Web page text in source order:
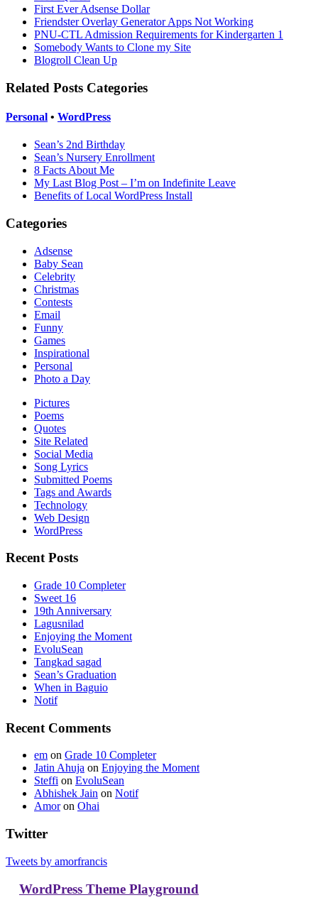
First Ever Adsense Dollar
Friendster Overlay Generator Apps Not Working
PNU-CTL Admission Requirements for Kindergarten 1
Somebody Wants to Clone my Site
Blogroll Clean Up
Related Posts Categories
Personal • WordPress
Sean’s 2nd Birthday
Sean’s Nursery Enrollment
8 Facts About Me
My Last Blog Post – I’m on Indefinite Leave
Benefits of Local WordPress Install
Categories
Adsense
Baby Sean
Celebrity
Christmas
Contests
Email
Funny
Games
Inspirational
Personal
Photo a Day
Pictures
Poems
Quotes
Site Related
Social Media
Song Lyrics
Submitted Poems
Tags and Awards
Technology
Web Design
WordPress
Recent Posts
Grade 10 Completer
Sweet 16
19th Anniversary
Lagusnilad
Enjoying the Moment
EvoluSean
Tangkad sagad
Sean’s Graduation
When in Baguio
Notif
Recent Comments
em on Grade 10 Completer
Jatin Ahuja on Enjoying the Moment
Steffi on EvoluSean
Abhishek Jain on Notif
Amoron Ohai
Twitter
Tweets by amorfrancis
WordPress Theme Playground